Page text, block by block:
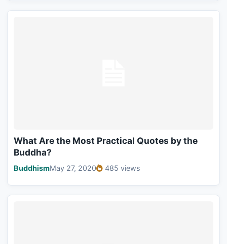
What Are the Most Practical Quotes by the
Buddha?
BuddhismMay 27, 2020 485 views